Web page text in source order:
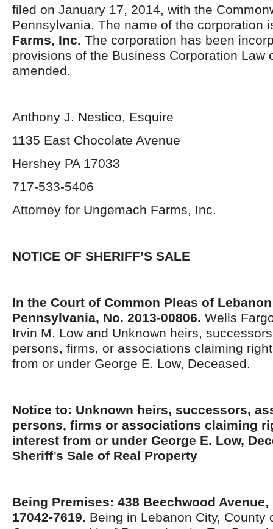
filed on January 17, 2014, with the
Pennsylvania. The name of the corporation
Farms, Inc. The corporation has been
provisions of the Business Corporation Law
amended.
Anthony J. Nestico, Esquire
1135 East Chocolate Avenue
Hershey PA 17033
717-533-5406
Attorney for Ungemach Farms, Inc.
NOTICE OF SHERIFF’S SALE
In the Court of Common Pleas of
Pennsylvania, No. 2013-00806. Wells
Irvin M. Low and Unknown heirs,
persons, firms, or associations claiming
from or under George E. Low, Deceased.
Notice to: Unknown heirs, successors,
persons, firms or associations claiming
interest from or under George E. Low,
Sheriff’s Sale of Real Property
Being Premises: 438 Beechwood Avenue,
17042-7619. Being in Lebanon City, County